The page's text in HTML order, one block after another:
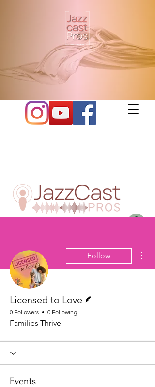
Follow
Licensed to Love
0 Followers 0 Following
Families Thrive
Events